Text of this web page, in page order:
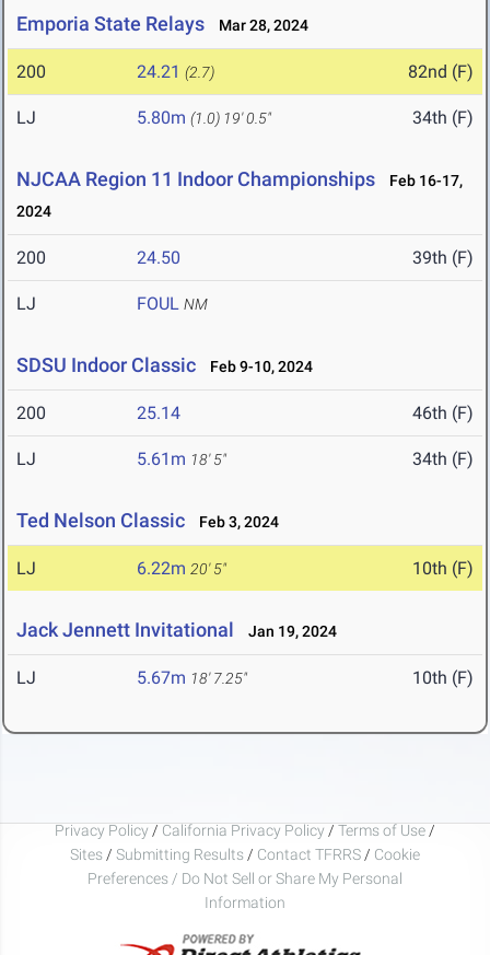
Emporia State Relays Mar 28, 2024
200 24.21 (2.7) 82nd (F)
LJ 5.80m (1.0) 19' 0.5" 34th (F)
NJCAA Region 11 Indoor Championships
Feb 16-17,
2024
200 24.50 39th (F)
LJ FOUL NM
SDSU Indoor Classic Feb 9-10, 2024
200 25.14 46th (F)
LJ 5.61m 18' 5" 34th (F)
Ted Nelson Classic Feb 3, 2024
LJ 6.22m 20' 5" 10th (F)
Jack Jennett Invitational Jan 19, 2024
LJ 5.67m 18' 7.25" 10th (F)
Privacy Policy / California Privacy Policy / Terms of Use /
Sites / Submitting Results / Contact TFRRS / Cookie
Preferences / Do Not Sell or Share My Personal
Information